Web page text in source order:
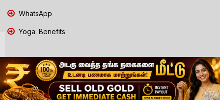
WhatsApp
Yoga: Benefits